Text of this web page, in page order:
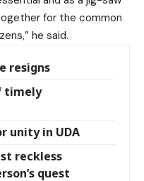
for the common
he said.
resigns
timely
unity in UDA
reckless
quest